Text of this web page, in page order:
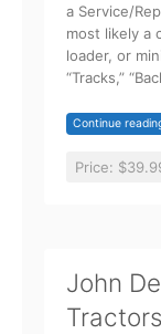
a Service/
most likely a
loader, or
“Tracks,”
Continue
Price:
John